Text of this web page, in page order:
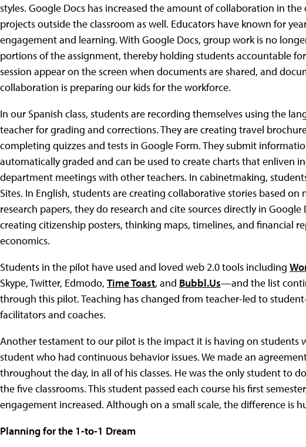
styles. Google Docs has increased the amount of collaboration in
projects outside the classroom as well. Educators have known for
engagement and learning. With Google Docs, group work is no
portions of the assignment, thereby holding students accountable
session appear on the screen when documents are shared, and
collaboration is preparing our kids for the workforce.
In our Spanish class, students are recording themselves using the
teacher for grading and corrections. They are creating travel
completing quizzes and tests in Google Form. They submit
automatically graded and can be used to create charts that enliven
department meetings with other teachers. In cabinetmaking,
Sites. In English, students are creating collaborative stories based on
research papers, they do research and cite sources directly in Google
creating citizenship posters, thinking maps, timelines, and financial
economics.
Students in the pilot have used and loved web 2.0 tools including
Skype, Twitter, Edmodo, Time Toast, and Bubbl.Us—and the list
through this pilot. Teaching has changed from teacher-led to
facilitators and coaches.
Another testament to our pilot is the impact it is having on students
student who had continuous behavior issues. We made an
throughout the day, in all of his classes. He was the only student to
the five classrooms. This student passed each course his first
engagement increased. Although on a small scale, the difference is
Planning for the 1-to-1 Dream